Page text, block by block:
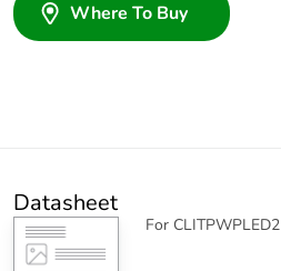
Where To Buy
Datasheet
For CLITPWPLED2